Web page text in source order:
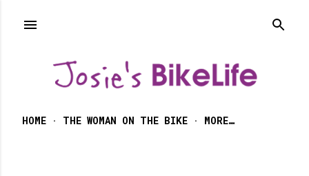
HOME THE WOMAN ON THE BIKE MORE…